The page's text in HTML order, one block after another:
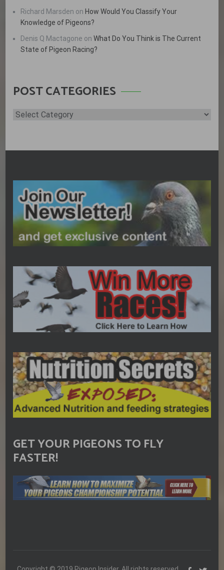
Richard Marsden on How Would You Classify Your
Knowledge of Pigeons?
Denis Q Mactagone onWhat Do You Think is The Current
State of Pigeon Racing?
POST CATEGORIES
Post
GET YOUR PIGEONS TO FLY
FASTER!